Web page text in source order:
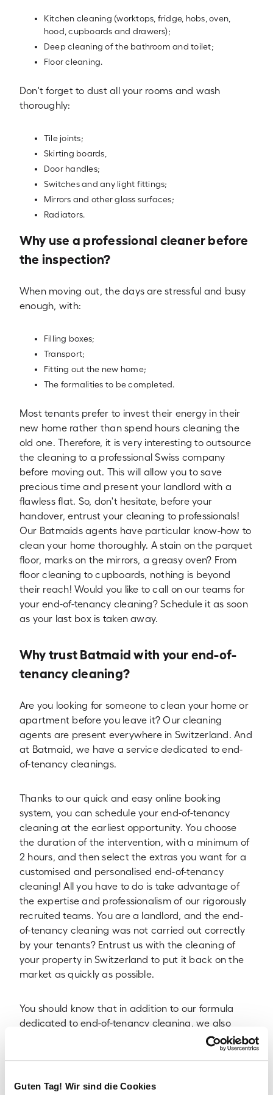
Guten Tag! Wir sind die Cookies
Kitchen cleaning (worktops, fridge, hobs, oven,
hood, cupboards and drawers);
Deep cleaning of the bathroom and toilet;
Floor cleaning.
Don't forget to dust all your rooms and wash
thoroughly:
Tile joints;
Skirting boards,
Door handles;
Switches and any light fittings;
Mirrors and other glass surfaces;
Radiators.
Why use a professional cleaner before
the inspection?
When moving out, the days are stressful and busy
enough, with:
Filling boxes;
Transport;
Fitting out the new home;
The formalities to be completed.
Most tenants prefer to invest their energy in their
new home rather than spend hours cleaning the
old one. Therefore, it is very interesting to outsource
the cleaning to a professional Swiss company
before moving out. This will allow you to save
precious time and present your landlord with a
flawless flat. So, don't hesitate, before your
handover, entrust your cleaning to professionals!
Our Batmaids agents have particular know-how to
clean your home thoroughly. A stain on the parquet
floor, marks on the mirrors, a greasy oven? From
floor cleaning to cupboards, nothing is beyond
their reach! Would you like to call on our teams for
your end-of-tenancy cleaning? Schedule it as soon
as your last box is taken away.
Why trust Batmaid with your end-of-
tenancy cleaning?
Are you looking for someone to clean your home or
apartment before you leave it? Our cleaning
agents are present everywhere in Switzerland. And
at Batmaid, we have a service dedicated to end-
of-tenancy cleanings.
Thanks to our quick and easy online booking
system, you can schedule your end-of-tenancy
cleaning at the earliest opportunity. You choose
the duration of the intervention, with a minimum of
2 hours, and then select the extras you want for a
customised and personalised end-of-tenancy
cleaning! All you have to do is take advantage of
the expertise and professionalism of our rigorously
recruited teams. You are a landlord, and the end-
of-tenancy cleaning was not carried out correctly
by your tenants? Entrust us with the cleaning of
your property in Switzerland to put it back on the
market as quickly as possible.
You should know that in addition to our formula
dedicated to end-of-tenancy cleaning, we also
Business cleaning for business premises